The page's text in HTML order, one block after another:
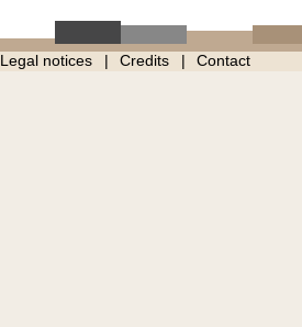
Legal notices Credits Contact